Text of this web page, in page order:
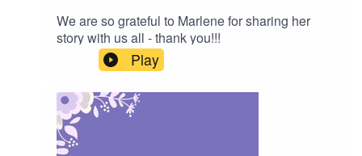
We are so grateful to Marlene for sharing her
story with us all - thank you!!!
Play